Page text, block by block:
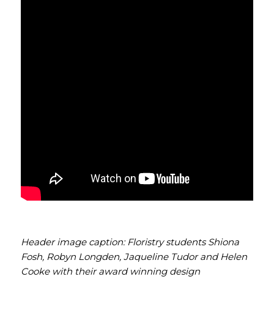
Header image caption: Floristry students Shiona
Fosh, Robyn Longden, Jaqueline Tudor and Helen
Cooke with their award winning design